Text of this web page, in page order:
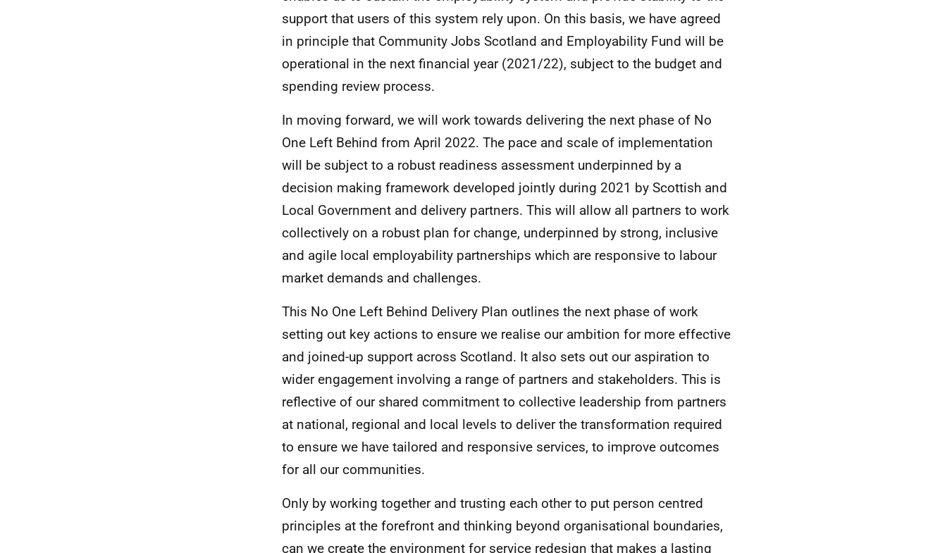
support that users of this system rely upon. On this basis, we have agreed
in principle that Community Jobs Scotland and Employability Fund will be
operational in the next financial year (2021/22), subject to the budget and
spending review process.
In moving forward, we will work towards delivering the next phase of No
One Left Behind from April 2022. The pace and scale of implementation
will be subject to a robust readiness assessment underpinned by a
decision making framework developed jointly during 2021 by Scottish and
Local Government and delivery partners. This will allow all partners to work
collectively on a robust plan for change, underpinned by strong, inclusive
and agile local employability partnerships which are responsive to labour
market demands and challenges.
This No One Left Behind Delivery Plan outlines the next phase of work
setting out key actions to ensure we realise our ambition for more effective
and joined-up support across Scotland. It also sets out our aspiration to
wider engagement involving a range of partners and stakeholders. This is
reflective of our shared commitment to collective leadership from partners
at national, regional and local levels to deliver the transformation required
to ensure we have tailored and responsive services, to improve outcomes
for all our communities.
Only by working together and trusting each other to put person centred
principles at the forefront and thinking beyond organisational boundaries,
can we create the environment for service redesign that makes a lasting